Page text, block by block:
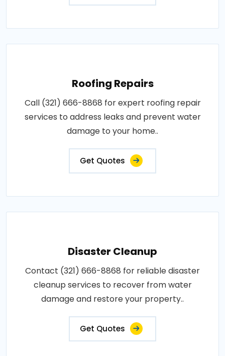
Roofing Repairs
Call (321) 666-8868 for expert roofing repair
services to address leaks and prevent water
damage to your home..
Get Quotes
Disaster Cleanup
Contact (321) 666-8868 for reliable disaster
cleanup services to recover from water
damage and restore your property..
Get Quotes